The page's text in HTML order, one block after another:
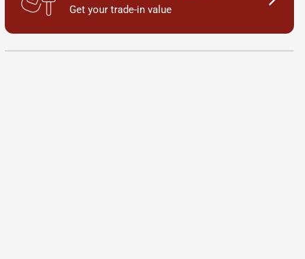
Get your trade-in value